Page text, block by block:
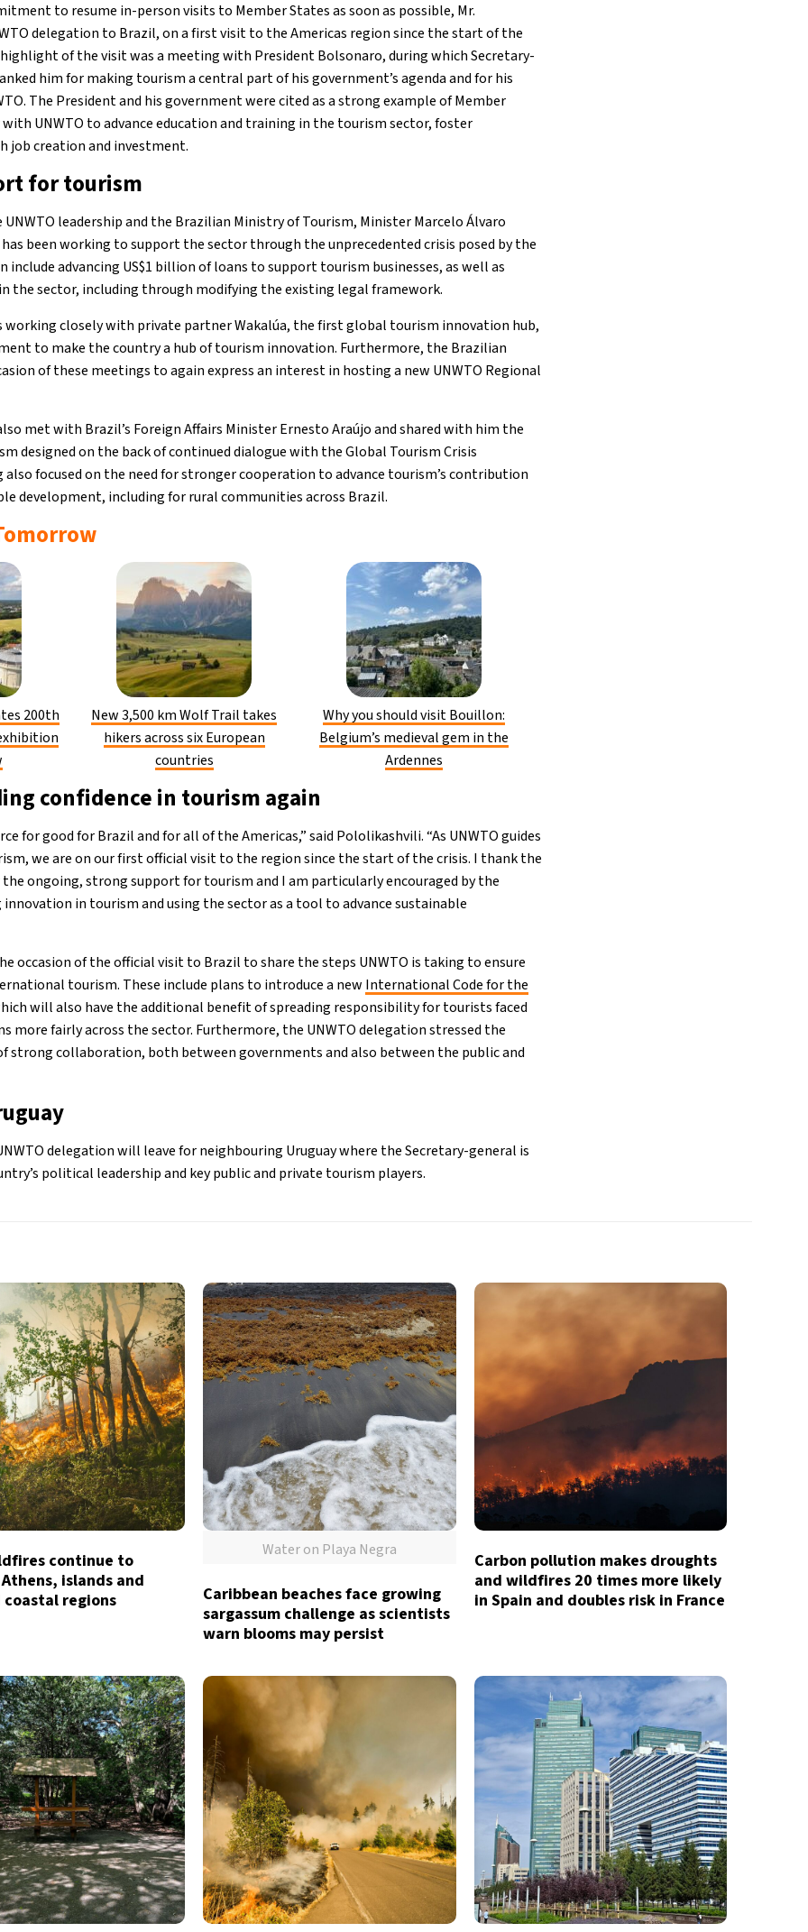
to resume in-person visits to Member States as soon as possible, Mr.
delegation to Brazil, on a first visit to the Americas region since the start of the
highlight of the visit was a meeting with President Bolsonaro, during which Secretary-
him for making tourism a central part of his government’s agenda and for his
The President and his government were cited as a strong example of Member
UNWTO to advance education and training in the tourism sector, foster
job creation and investment.
for tourism
leadership and the Brazilian Ministry of Tourism, Minister Marcelo Álvaro
been working to support the sector through the unprecedented crisis posed by the
include advancing US$1 billion of loans to support tourism businesses, as well as
the sector, including through modifying the existing legal framework.
working closely with private partner Wakalúa, the first global tourism innovation hub,
to make the country a hub of tourism innovation. Furthermore, the Brazilian
of these meetings to again express an interest in hosting a new UNWTO Regional
met with Brazil’s Foreign Affairs Minister Ernesto Araújo and shared with him the
designed on the back of continued dialogue with the Global Tourism Crisis
focused on the need for stronger cooperation to advance tourism’s contribution
development, including for rural communities across Brazil.
200th
New 3,500 km Wolf Trail takes
hikers across six European
countries
Why you should visit Bouillon:
Belgium’s medieval gem in the
Ardennes
confidence in tourism again
for good for Brazil and for all of the Americas,” said Pololikashvili. “As UNWTO guides
we are on our first official visit to the region since the start of the crisis. I thank the
ongoing, strong support for tourism and I am particularly encouraged by the
in tourism and using the sector as a tool to advance sustainable
occasion of the official visit to Brazil to share the steps UNWTO is taking to ensure
tourism. These include plans to introduce a new International Code for the
will also have the additional benefit of spreading responsibility for tourists faced
more fairly across the sector. Furthermore, the UNWTO delegation stressed the
strong collaboration, both between governments and also between the public and
delegation will leave for neighbouring Uruguay where the Secretary-general is
political leadership and key public and private tourism players.
continue to
islands and
regions
Water on Playa Negra
Caribbean beaches face growing
sargassum challenge as scientists
warn blooms may persist
Carbon pollution makes droughts
and wildfires 20 times more likely
in Spain and doubles risk in France